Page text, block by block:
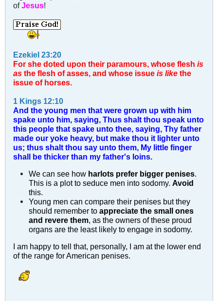
ofJesus!
Ezekiel 23:20
For she doted upon their paramours, whose flesh is
as the flesh of asses, and whose issue is like the
issue of horses.
1 Kings 12:10
And the young men that were grown up with him
spake unto him, saying, Thus shalt thou speak unto
this people that spake unto thee, saying, Thy father
made our yoke heavy, but make thou it lighter unto
us; thus shalt thou say unto them, My little finger
shall be thicker than my father's loins.
We can see how harlots prefer bigger penises.
This is a plot to seduce men into sodomy.Avoid
this.
Young men can compare their penises but they
should remember toappreciate the small ones
and revere them, as the owners of these proud
organs are the least likely to engage in sodomy.
I am happy to tell that, personally, I am at the lower end
of the range for American penises.